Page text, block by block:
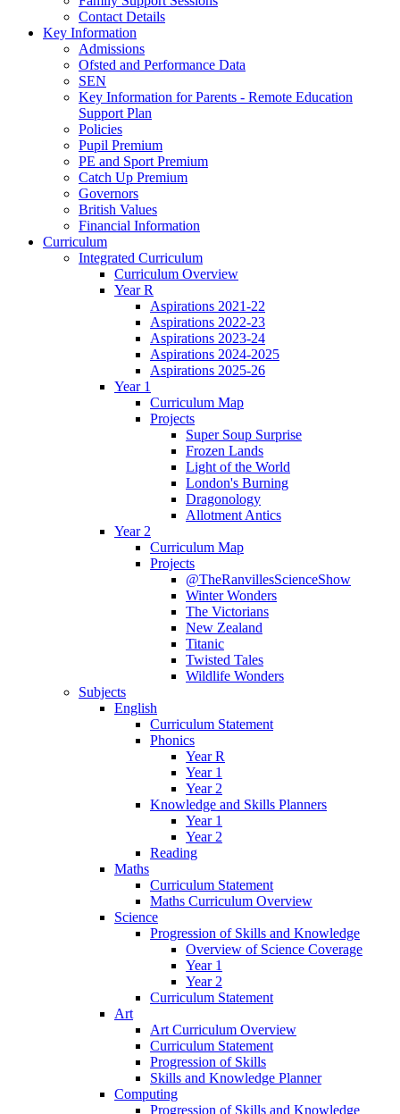
Contact Details
Key Information
Admissions
Ofsted and Performance Data
SEN
Key Information for Parents - Remote Education
Support Plan
Policies
Pupil Premium
PE and Sport Premium
Catch Up Premium
Governors
British Values
Financial Information
Curriculum
Integrated Curriculum
Curriculum Overview
Year R
Aspirations 2021-22
Aspirations 2022-23
Aspirations 2023-24
Aspirations 2024-2025
Aspirations 2025-26
Year 1
Curriculum Map
Projects
Super Soup Surprise
Frozen Lands
Light of the World
London's Burning
Dragonology
Allotment Antics
Year 2
Curriculum Map
Projects
@TheRanvillesScienceShow
Winter Wonders
The Victorians
New Zealand
Titanic
Twisted Tales
Wildlife Wonders
Subjects
English
Curriculum Statement
Phonics
Year R
Year 1
Year 2
Knowledge and Skills Planners
Year 1
Year 2
Reading
Maths
Curriculum Statement
Maths Curriculum Overview
Science
Progression of Skills and Knowledge
Overview of Science Coverage
Year 1
Year 2
Curriculum Statement
Art
Art Curriculum Overview
Curriculum Statement
Progression of Skills
Skills and Knowledge Planner
Computing
Progression of Skills and Knowledge